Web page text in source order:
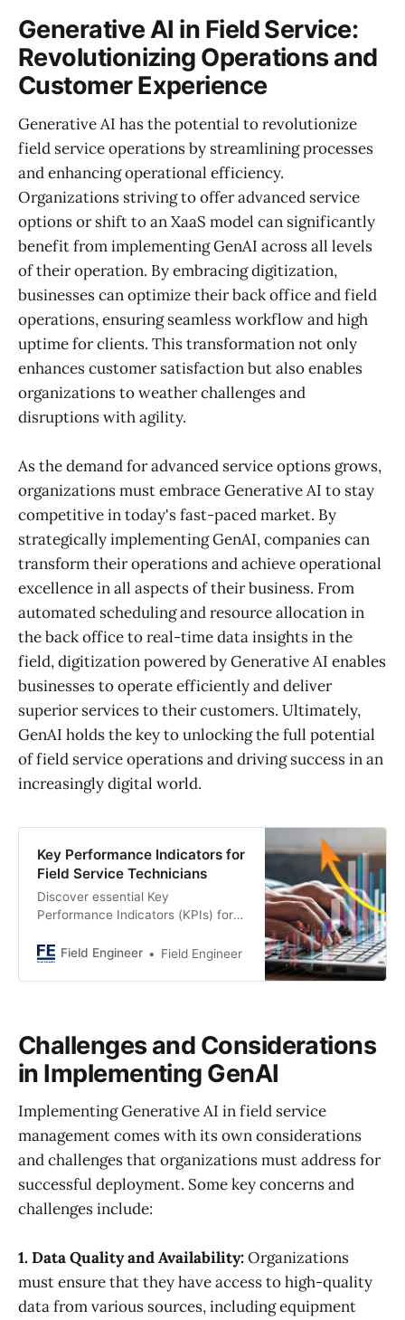
Generative AI in Field Service:
Revolutionizing Operations and
Customer Experience
Generative AI has the potential to revolutionize
field service operations by streamlining processes
and enhancing operational efficiency.
Organizations striving to offer advanced service
options or shift to an XaaS model can significantly
benefit from implementing GenAI across all levels
of their operation. By embracing digitization,
businesses can optimize their back office and field
operations, ensuring seamless workflow and high
uptime for clients. This transformation not only
enhances customer satisfaction but also enables
organizations to weather challenges and
disruptions with agility.
As the demand for advanced service options grows,
organizations must embrace Generative AI to stay
competitive in today's fast-paced market. By
strategically implementing GenAI, companies can
transform their operations and achieve operational
excellence in all aspects of their business. From
automated scheduling and resource allocation in
the back office to real-time data insights in the
field, digitization powered by Generative AI enables
businesses to operate efficiently and deliver
superior services to their customers. Ultimately,
GenAI holds the key to unlocking the full potential
of field service operations and driving success in an
increasingly digital world.
Key Performance Indicators for
Field Service Technicians
Discover essential Key
Performance Indicators (KPIs) for
efficiency and performance. Unlock
Field Engineer Field Engineer
Challenges and Considerations
in Implementing GenAI
Implementing Generative AI in field service
management comes with its own considerations
and challenges that organizations must address for
successful deployment. Some key concerns and
challenges include:
1. Data Quality and Availability:Organizations
must ensure that they have access to high-quality
data from various sources, including equipment